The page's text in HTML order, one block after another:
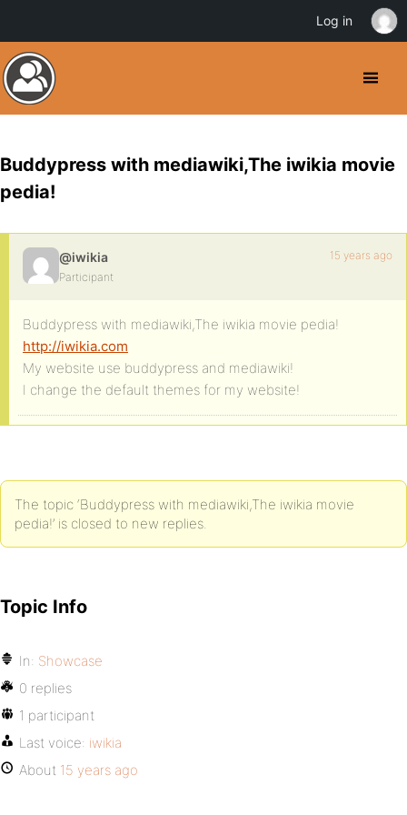
Buddypress with mediawiki,The iwikia movie
pedia!
@iwikia
Participant
15 years ago
Buddypress with mediawiki,The iwikia movie pedia!
http://iwikia.com
My website use buddypress and mediawiki!
I change the default themes for my website!
The topic ‘Buddypress with mediawiki,The iwikia movie
pedia!’ is closed to new replies.
Topic Info
In: Showcase
0 replies
1 participant
Last voice: iwikia
About 15 years ago
Log in